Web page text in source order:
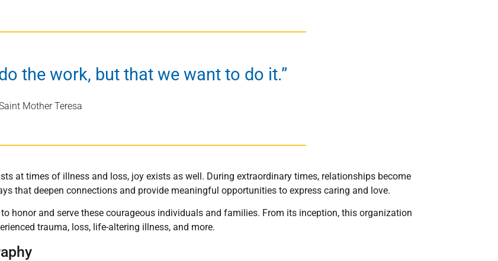
the work, but that we want to do it.”
Mother Teresa
at times of illness and loss, joy exists as well. During extraordinary times, relationships become
that deepen connections and provide meaningful opportunities to express caring and love.
honor and serve these courageous individuals and families. From its inception, this organization
trauma, loss, life-altering illness, and more.